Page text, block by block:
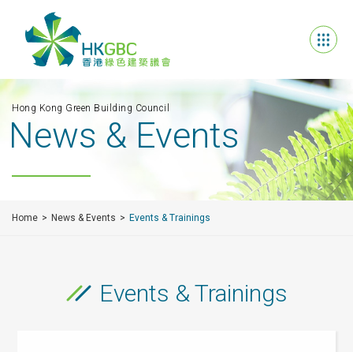
Hong Kong Green Building Council
News & Events
Home News & Events Events & Trainings
Events & Trainings